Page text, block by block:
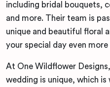
including bridal bouquets,
and more. Their team is
unique and beautiful floral
your special day even
At One Wildflower
wedding is unique, which